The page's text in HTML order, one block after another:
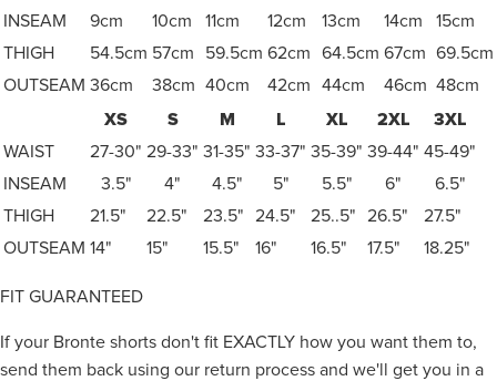
INSEAM
9cm 10cm 11cm 12cm 13cm 14cm
15cm
THIGH
54.5cm 57cm 59.5cm 62cm 64.5cm 67cm
69.5cm
OUTSEAM 36cm 38cm 40cm 42cm 44cm 46cm 48cm
XS S M L XL 2XL 3XL
WAIST 27-30" 29-33" 31-35" 33-37" 35-39" 39-44" 45-49"
INSEAM
3.5" 4" 4.5" 5" 5.5" 6"
6.5"
THIGH
21.5" 22.5" 23.5" 24.5" 25..5" 26.5"
27.5"
OUTSEAM 14" 15" 15.5" 16" 16.5" 17.5" 18.25"
FIT GUARANTEED
If your Bronte shorts don't fit EXACTLY how you want them to,
send them back using our return process and we'll get you in a